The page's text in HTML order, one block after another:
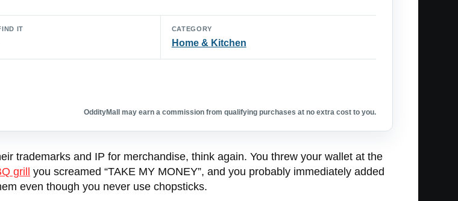
IT CATEGORY
Home & Kitchen
OddityMall may earn a commission from qualifying purchases at no extra cost to you.
trademarks and IP for merchandise, think again. You threw your wallet at the
grill
you screamed “TAKE MY MONEY”, and you probably immediately added
even though you never use chopsticks.